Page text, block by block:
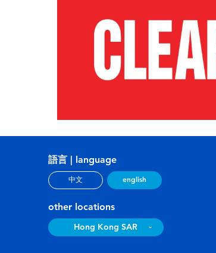
語言 | language
中文 english
other locations
Hong Kong SAR